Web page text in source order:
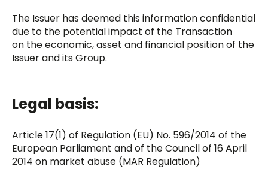
The Issuer has deemed this information confidential
due to the potential impact of the Transaction
on the economic, asset and financial position of the
Issuer and its Group.
Legal basis:
Article 17(1) of Regulation (EU) No. 596/2014 of the
European Parliament and of the Council of 16 April
2014 on market abuse (MAR Regulation)